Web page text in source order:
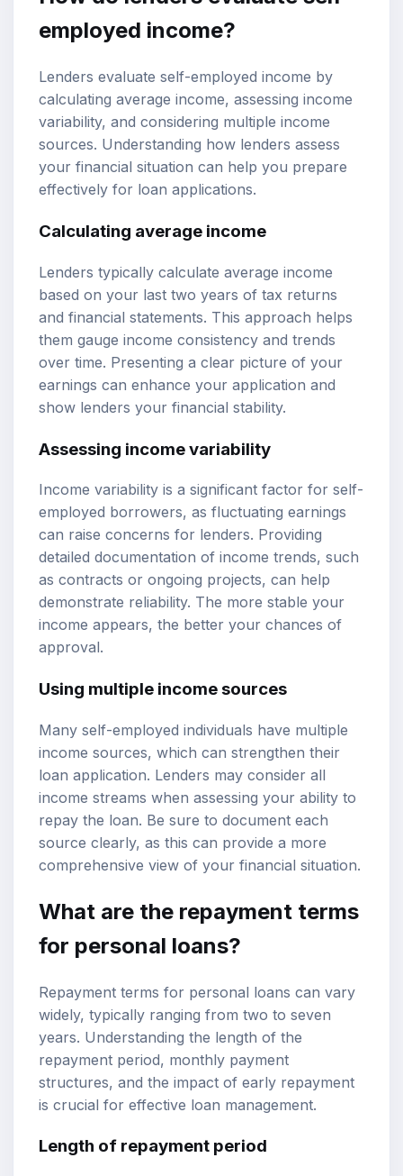
employed income?
Lenders evaluate self-employed income by
calculating average income, assessing income
variability, and considering multiple income
sources. Understanding how lenders assess
your financial situation can help you prepare
effectively for loan applications.
Calculating average income
Lenders typically calculate average income
based on your last two years of tax returns
and financial statements. This approach helps
them gauge income consistency and trends
over time. Presenting a clear picture of your
earnings can enhance your application and
show lenders your financial stability.
Assessing income variability
Income variability is a significant factor for self-
employed borrowers, as fluctuating earnings
can raise concerns for lenders. Providing
detailed documentation of income trends, such
as contracts or ongoing projects, can help
demonstrate reliability. The more stable your
income appears, the better your chances of
approval.
Using multiple income sources
Many self-employed individuals have multiple
income sources, which can strengthen their
loan application. Lenders may consider all
income streams when assessing your ability to
repay the loan. Be sure to document each
source clearly, as this can provide a more
comprehensive view of your financial situation.
What are the repayment terms
for personal loans?
Repayment terms for personal loans can vary
widely, typically ranging from two to seven
years. Understanding the length of the
repayment period, monthly payment
structures, and the impact of early repayment
is crucial for effective loan management.
Length of repayment period